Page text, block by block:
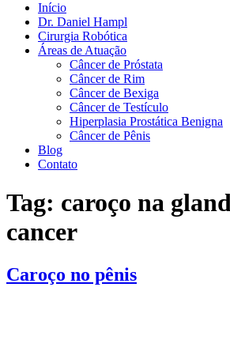
Início
Dr. Daniel Hampl
Cirurgia Robótica
Áreas de Atuação
Câncer de Próstata
Câncer de Rim
Câncer de Bexiga
Câncer de Testículo
Hiperplasia Prostática Benigna
Câncer de Pênis
Blog
Contato
Tag: caroço na
cancer
Caroço no pênis